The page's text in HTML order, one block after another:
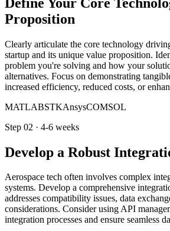
Proposition
Clearly articulate the core technology
startup and its unique value proposition.
problem you're solving and how your
alternatives. Focus on demonstrating
increased efficiency, reduced costs, or
MATLABSTKAnsysCOMSOL
Step 02 · 4-6 weeks
Develop a Robust
Aerospace tech often involves complex
systems. Develop a comprehensive
addresses compatibility issues, data
considerations. Consider using API
integration processes and ensure seamless